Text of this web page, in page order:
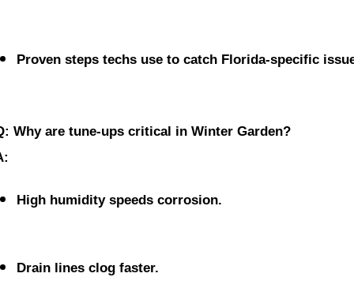
Proven steps techs use to catch Florida-specific
Why are tune-ups critical in Winter Garden?
High humidity speeds corrosion.
Drain lines clog faster.